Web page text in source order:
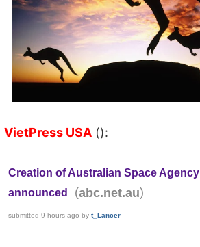
VietPress USA ():
Creation of Australian Space Agency
announced
(abc.net.au)
submitted 9 hours ago by t_Lancer